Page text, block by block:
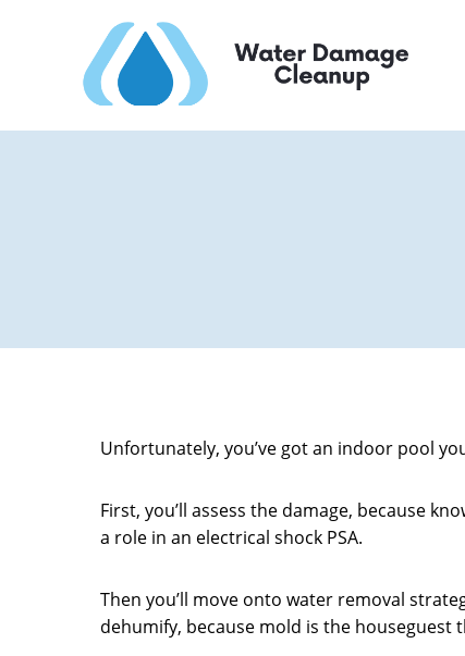
Unfortunately, you’ve got an indoor pool
First, you’ll assess the damage, because
a role in an electrical shock PSA.
Then you’ll move onto water removal
dehumify, because mold is the houseguest